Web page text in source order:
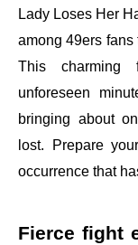
Lady Loses Her
among 49ers fans
This charming
unforeseen
bringing about
lost. Prepare
occurrence that
Fierce fight